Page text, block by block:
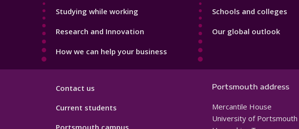
Studying while working
Research and Innovation
How we can help your business
Schools and colleges
Our global outlook
Contact us
Current students
Portsmouth campus
Portsmouth address
Mercantile House
University of Portsmouth